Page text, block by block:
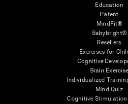
Education
Patent
MindFit®
Babybright®
Resellers
Exercises for
Cognitive
Brain Exercise
Individualized
Mind Quiz
Cognitive Stimulation